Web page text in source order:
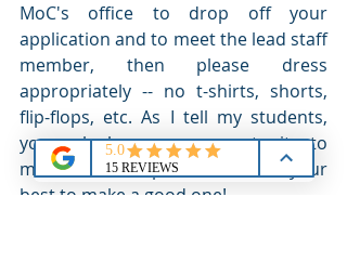
MoC's office to drop off your
application and to meet the lead staff
member, then please dress
appropriately -- no t-shirts, shorts,
flip-flops, etc. As I tell my students,
you only have one opportunity to
make a 'first impression' so do your
best to make a good one!